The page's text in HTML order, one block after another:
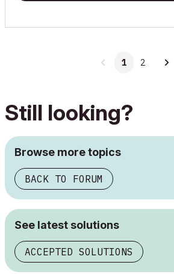
1 2
Still looking?
Browse more topics
BACK TO FORUM
See latest solutions
ACCEPTED SOLUTIONS